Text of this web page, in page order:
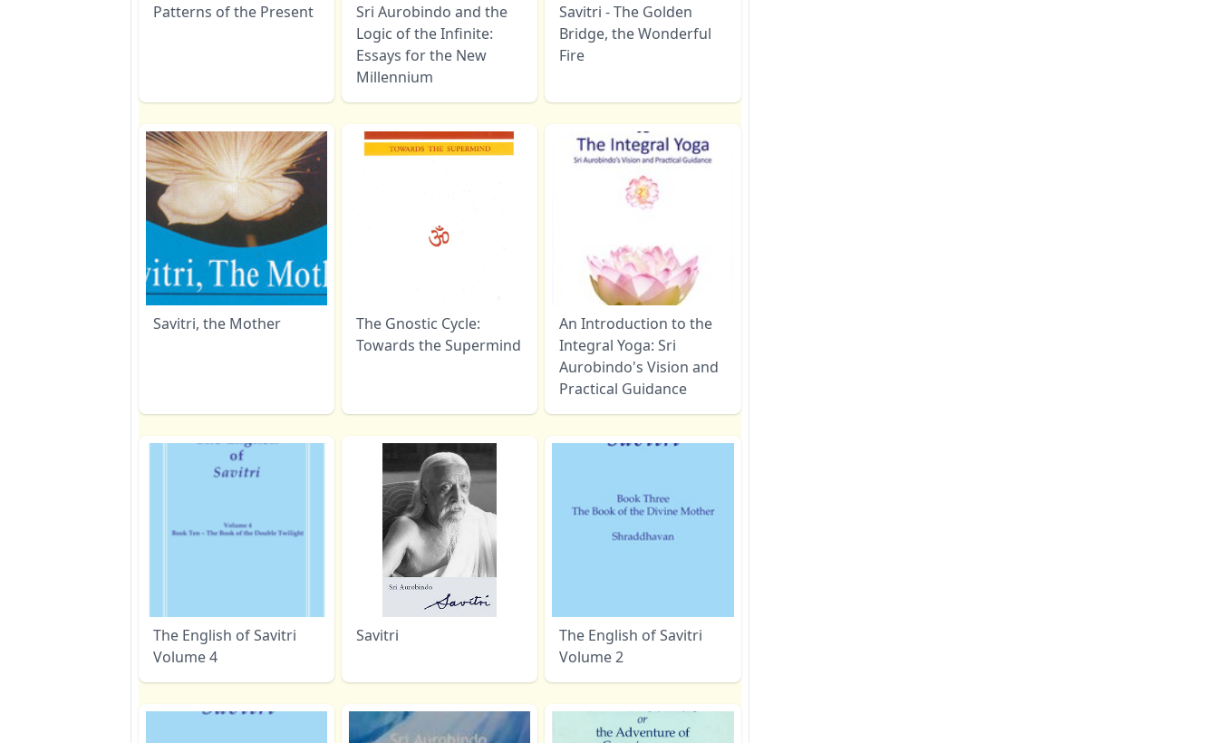
Patterns of the Present
Sri Aurobindo and the
Logic of the Infinite:
Essays for the New
Millennium
Savitri - The Golden
Bridge, the Wonderful
Fire
Savitri, the Mother
The Gnostic Cycle:
Towards the Supermind
An Introduction to the
Integral Yoga: Sri
Aurobindo's Vision and
Practical Guidance
The English of Savitri
Volume 4
Savitri
The English of Savitri
Volume 2